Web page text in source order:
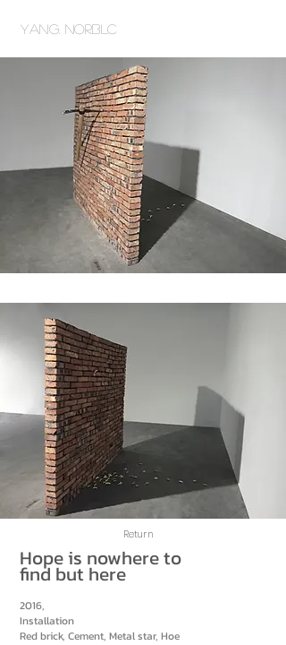
Yang. NORBLC
Return
Hope is nowhere to
find but here
2016,
Installation
Red brick, Cement, Metal star, Hoe